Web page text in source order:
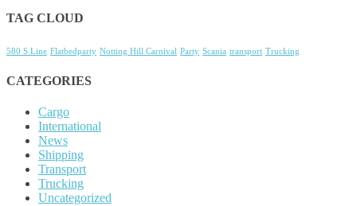
TAG CLOUD
580 S Line Flatbedparty Notting Hill Carnival Party Scania transport Trucking
CATEGORIES
Cargo
International
News
Shipping
Transport
Trucking
Uncategorized